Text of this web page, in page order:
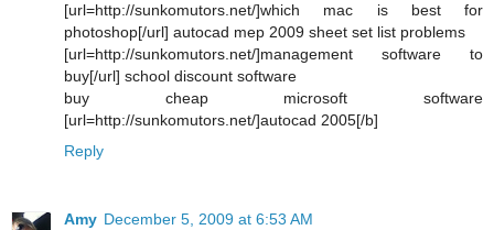
[url=http://sunkomutors.net/]which mac is best for
photoshop[/url] autocad mep 2009 sheet set list problems
[url=http://sunkomutors.net/]management software to
buy[/url] school discount software
buy cheap microsoft software
[url=http://sunkomutors.net/]autocad 2005[/b]
Reply
Amy December 5, 2009 at 6:53 AM